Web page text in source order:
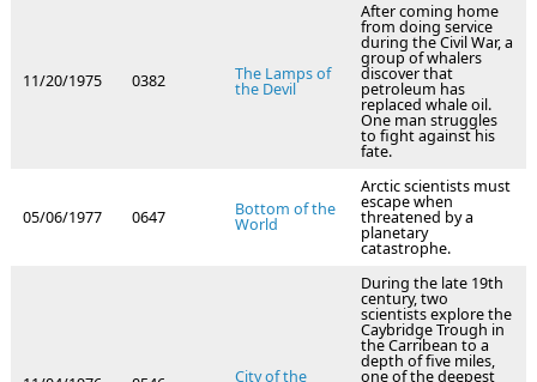
11/20/1975 0382 The Lamps of
the Devil
After coming home
from doing service
during the Civil War, a
group of whalers
discover that
petroleum has
replaced whale oil.
One man struggles
to fight against his
fate.
05/06/1977 0647 Bottom of the
World
Arctic scientists must
escape when
threatened by a
planetary
catastrophe.
City of the
During the late 19th
century, two
scientists explore the
Caybridge Trough in
the Carribean to a
depth of five miles,
one of the deepest